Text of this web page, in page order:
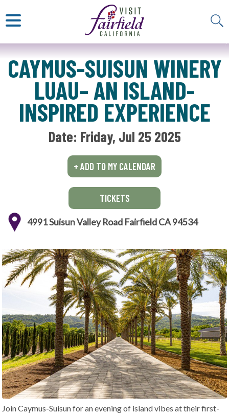
MEXICAN
ALL RESTAURANTS
CAYMUS-SUISUN WINERY
LUAU– AN ISLAND-
INSPIRED EXPERIENCE
Date: Friday, Jul 25 2025
+ ADD TO MY CALENDAR
TICKETS
4991 Suisun Valley Road Fairfield CA 94534
Join Caymus-Suisun for an evening of island vibes at their first-